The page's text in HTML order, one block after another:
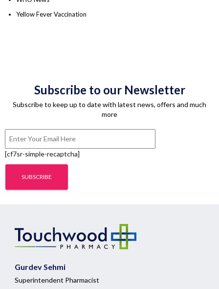
Yellow Fever Vaccination
Subscribe to our Newsletter
Subscribe to keep up to date with latest news, offers and much
more
[cf7sr-simple-recaptcha]
Gurdev Sehmi
Superintendent Pharmacist